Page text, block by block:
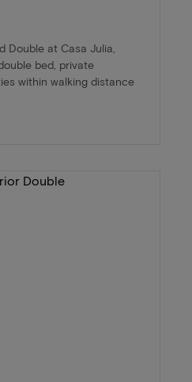
Double at Casa Julia,
bed, private
within walking distance